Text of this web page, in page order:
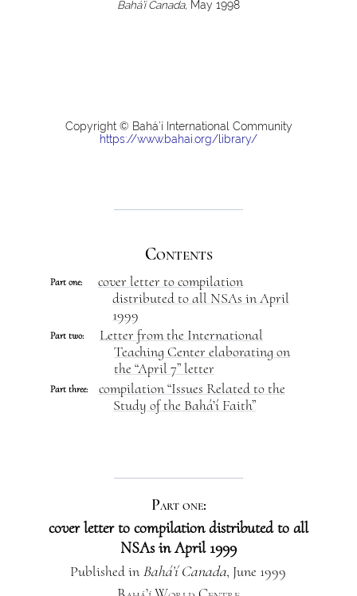
Bahá’í Canada, May 1998
Copyright © Bahá’í International Community
https://www.bahai.org/library/
Contents
Part one:
cover letter to compilation
distributed to all NSAs in April
1999
Part two:
Letter from the International
Teaching Center elaborating on
the “April 7” letter
Part three:
compilation “Issues Related to the
Study of the Bahá’í Faith”
Part one:
cover letter to compilation distributed to all
NSAs in April 1999
Published inBahá’í Canada, June 1999